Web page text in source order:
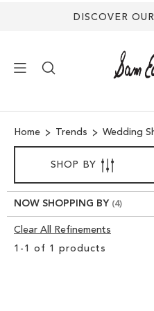
DISCOVER
SHOES
TREND SHOP
Home Trends Wedding
1 - 1 of 1 products
SHOP BY
NOW SHOPPING BY
Clear All Refinements
Clear